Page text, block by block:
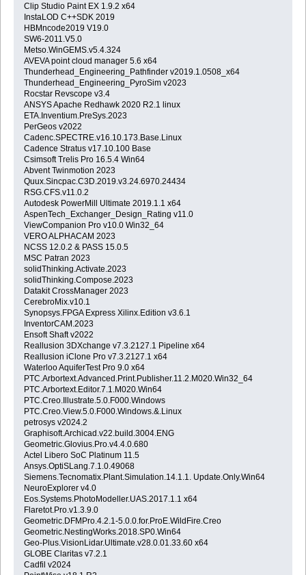
Clip Studio Paint EX 1.9.2 x64
InstaLOD C++SDK 2019
HBMncode2019 V19.0
SW6-2011.V5.0
Metso.WinGEMS.v5.4.324
AVEVA point cloud manager 5.6 x64
Thunderhead_Engineering_Pathfinder v2019.1.0508_x64
Thunderhead_Engineering_PyroSim v2023
Rocstar Revscope v3.4
ANSYS Apache Redhawk 2020 R2.1 linux
ETA.Inventium.PreSys.2023
PerGeos v2022
Cadenc.SPECTRE.v16.10.173.Base.Linux
Cadence Stratus v17.10.100 Base
Csimsoft Trelis Pro 16.5.4 Win64
Abvent Twinmotion 2023
Quux.Sincpac.C3D.2019.v3.24.6970.24434
RSG.CFS.v11.0.2
Autodesk PowerMill Ultimate 2019.1.1 x64
AspenTech_Exchanger_Design_Rating v11.0
ViewCompanion Pro v10.0 Win32_64
VERO ALPHACAM 2023
NCSS 12.0.2 & PASS 15.0.5
MSC Patran 2023
solidThinking.Activate.2023
solidThinking.Compose.2023
Datakit CrossManager 2023
CerebroMix.v10.1
Synopsys.FPGA Express Xilinx.Edition v3.6.1
InventorCAM.2023
Ensoft Shaft v2022
Reallusion 3DXchange v7.3.2127.1 Pipeline x64
Reallusion iClone Pro v7.3.2127.1 x64
Waterloo AquiferTest Pro 9.0 x64
PTC.Arbortext.Advanced.Print.Publisher.11.2.M020.Win32_64
PTC.Arbortext.Editor.7.1.M020.Win64
PTC.Creo.Illustrate.5.0.F000.Windows
PTC.Creo.View.5.0.F000.Windows.&.Linux
petrosys v2024.2
Graphisoft.Archicad.v22.build.3004.ENG
Geometric.Glovius.Pro.v4.4.0.680
Actel Libero SoC Platinum 11.5
Ansys.OptiSLang.7.1.0.49068
Siemens.Tecnomatix.Plant.Simulation.14.1.1. Update.Only.Win64
NeuroExplorer v4.0
Eos.Systems.PhotoModeller.UAS.2017.1.1 x64
Flaretot.Pro.v1.3.9.0
Geometric.DFMPro.4.2.1-5.0.0.for.ProE.WildFire.Creo
Geometric.NestingWorks.2018.SP0.Win64
Geo-Plus.VisionLidar.Ultimate.v28.0.01.33.60 x64
GLOBE Claritas v7.2.1
Cadfil v2024